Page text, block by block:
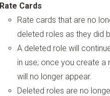
Rate Cards
Rate cards that are no
deleted roles as they did
A deleted role will
in use; once you create a
will no longer appear.
Deleted roles are no